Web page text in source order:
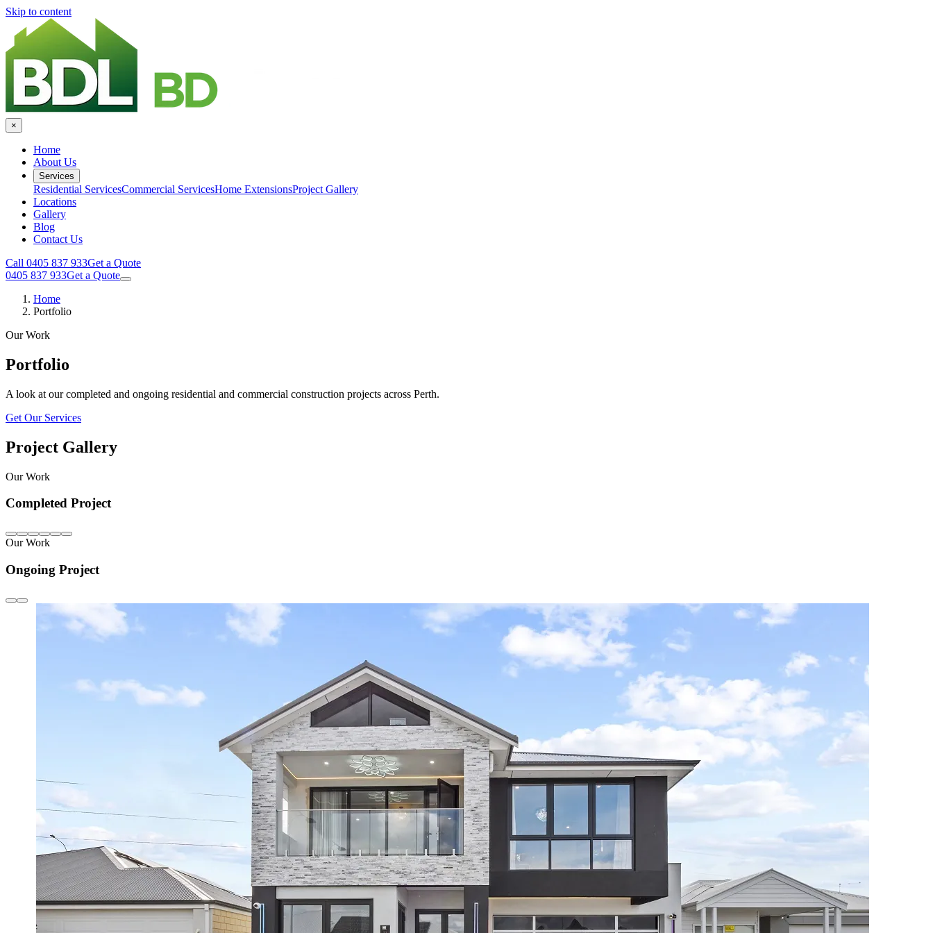
Skip to content
×
Home
About Us
Services
Residential ServicesCommercial ServicesHome ExtensionsProject Gallery
Locations
Gallery
Blog
Contact Us
Call 0405 837 933Get a Quote
0405 837 933Get a Quote
Home
Portfolio
Our Work
Portfolio
A look at our completed and ongoing residential and commercial construction projects across Perth.
Get Our Services
Project Gallery
Our Work
Completed Project
Our Work
Ongoing Project